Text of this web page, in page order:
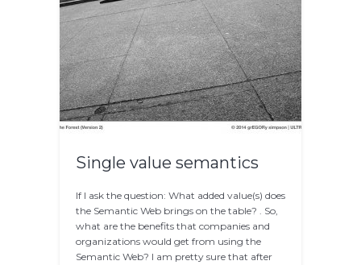
Single value semantics
If I ask the question: What added value(s) does
the Semantic Web brings on the table? . So,
what are the benefits that companies and
organizations would get from using the
Semantic Web? I am pretty sure that after